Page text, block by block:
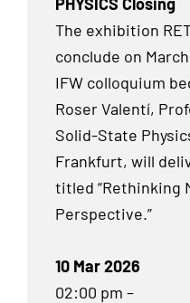
The exhibition
conclude on
IFW colloquium
Roser Valentí,
Solid-State
Frankfurt, will
titled “Rethinking
Perspective.”
10 Mar 2026
02:00 pm –